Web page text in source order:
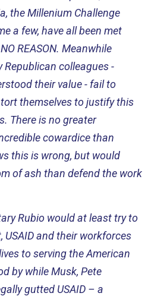
the Millenium Challenge
a few, have all been met
REASON. Meanwhile
Republican colleagues -
their value - fail to
themselves to justify this
There is no greater
cowardice than
this is wrong, but would
of ash than defend the work
Rubio would at least try to
and their workforces
to serving the American
by while Musk, Pete
gutted USAID – a